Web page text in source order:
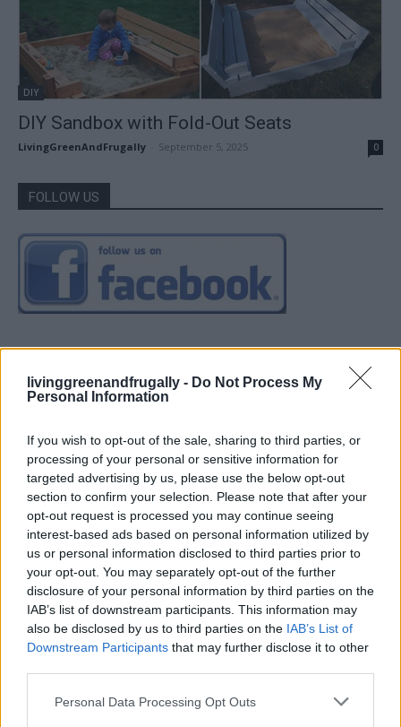
livinggreenandfrugally - Do Not Process My
Personal Information
If you wish to opt-out of the sale, sharing to third parties, or
processing of your personal or sensitive information for
targeted advertising by us, please use the below opt-out
section to confirm your selection. Please note that after your
opt-out request is processed you may continue seeing
interest-based ads based on personal information utilized by
us or personal information disclosed to third parties prior to
your opt-out. You may separately opt-out of the further
disclosure of your personal information by third parties on the
IAB’s list of downstream participants. This information may
also be disclosed by us to third parties on the IAB’s List of
Downstream Participants that may further disclose it to other
Personal Data Processing Opt Outs
DIY
DIY Sandbox with Fold-Out Seats
LivingGreenAndFrugally September 5, 2025 0
FOLLOW US
Ultimate Urban Homestead Garden